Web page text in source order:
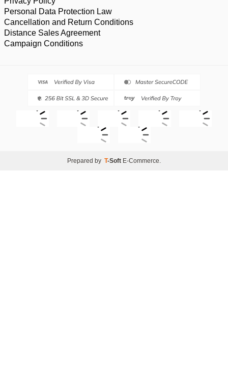
Personal Data Protection Law
Cancellation and Return Conditions
Distance Sales Agreement
Campaign Conditions
Prepared by T-Soft E-Commerce